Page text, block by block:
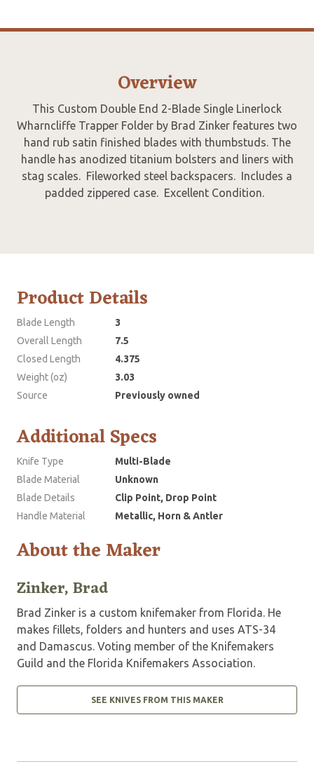
Overview
This Custom Double End 2-Blade Single Linerlock
Wharncliffe Trapper Folder by Brad Zinker features two
hand rub satin finished blades with thumbstuds. The
handle has anodized titanium bolsters and liners with
stag scales. Fileworked steel backspacers. Includes a
padded zippered case. Excellent Condition.
Product Details
Blade Length
3
Overall Length
7.5
Closed Length
4.375
Weight (oz)
3.03
Source
Previously owned
Additional Specs
Knife Type
Multi-Blade
Blade Material
Unknown
Blade Details
Clip Point, Drop Point
Handle Material
Metallic, Horn & Antler
About the Maker
Zinker, Brad
Brad Zinker is a custom knifemaker from Florida. He
makes fillets, folders and hunters and uses ATS-34
and Damascus. Voting member of the Knifemakers
Guild and the Florida Knifemakers Association.
SEE KNIVES FROM THIS MAKER